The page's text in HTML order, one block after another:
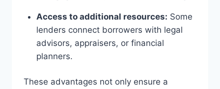
Access to additional resources: Some
lenders connect borrowers with legal
advisors, appraisers, or financial
planners.
These advantages not only ensure a